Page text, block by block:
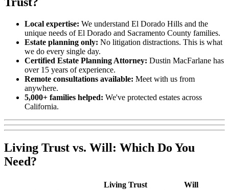
Local expertise: We understand El Dorado Hills and the
unique needs of El Dorado and Sacramento County families.
Estate planning only: No litigation distractions. This is what
we do every single day.
Certified Estate Planning Attorney: Dustin MacFarlane has
over 15 years of experience.
Remote consultations available: Meet with us from
anywhere.
5,000+ families helped: We've protected estates across
California.
Living Trust vs. Will: Which Do You
Need?
Living Trust
Will